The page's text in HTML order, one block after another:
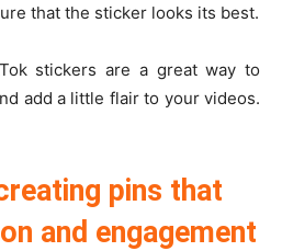
that the sticker looks its best.
stickers are a great way to
add a little flair to your videos.
pins that
and engagement